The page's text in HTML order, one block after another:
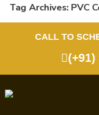
Tag Archives: PVC
CALL TO
(+91)